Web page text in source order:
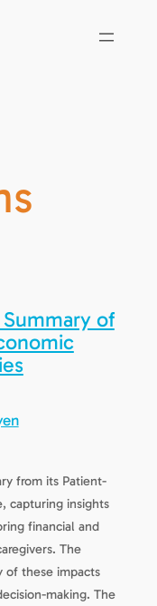
of
from its Patient-
capturing insights
financial and
The
of these impacts
making. The